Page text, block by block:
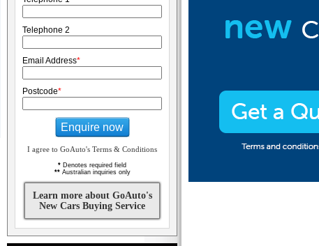
Telephone 2
Email Address*
Postcode*
Enquire now
I agree to GoAuto's Terms & Conditions
* Denotes required field
**Australian inquiries only
Learn more about GoAuto's
New Cars Buying Service